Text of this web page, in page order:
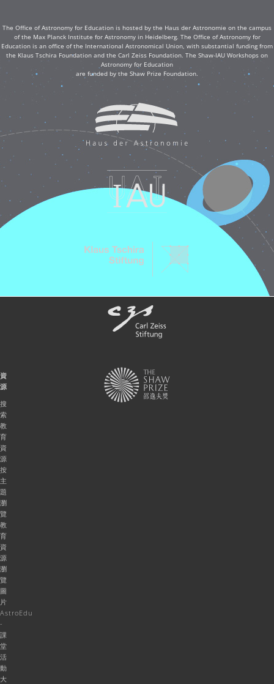
The Office of Astronomy for Education is hosted by the Haus der Astronomie on the campus
of the Max Planck Institute for Astronomy in Heidelberg. The Office of Astronomy for
Education is an office of the International Astronomical Union, with substantial funding from
the Klaus Tschira Foundation and the Carl Zeiss Foundation. The Shaw-IAU Workshops on
Astronomy for Education
are funded by the Shaw Prize Foundation.
資
源
搜
索
教
育
資
源
按
主
題
瀏
覽
教
育
資
源
瀏
覽
圖
片
AstroEdu
-
課
堂
活
動
大